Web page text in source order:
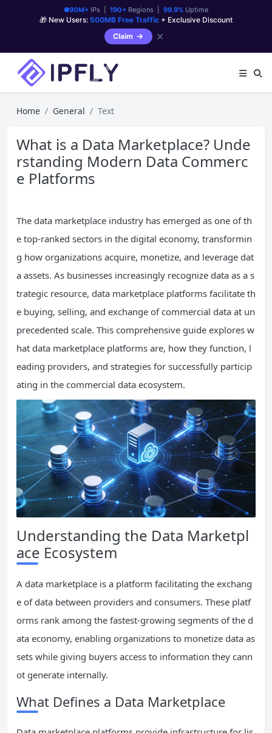
90M+IPs | 190+Regions | 99.9%Uptime
🎁 New Users: 500MB Free Traffic + Exclusive Discount
Claim
✕
Home General Text
What is a Data Marketplace? Unde
rstanding Modern Data Commerc
e Platforms
The data marketplace industry has emerged as one of th
e top-ranked sectors in the digital economy, transformin
g how organizations acquire, monetize, and leverage dat
a assets. As businesses increasingly recognize data as a s
trategic resource, data marketplace platforms facilitate th
e buying, selling, and exchange of commercial data at un
precedented scale. This comprehensive guide explores w
hat data marketplace platforms are, how they function, l
eading providers, and strategies for successfully particip
ating in the commercial data ecosystem.
Understanding the Data Marketpl
ace Ecosystem
A data marketplace is a platform facilitating the exchang
e of data between providers and consumers. These platf
orms rank among the fastest-growing segments of the d
ata economy, enabling organizations to monetize data as
sets while giving buyers access to information they cann
ot generate internally.
What Defines a Data Marketplace